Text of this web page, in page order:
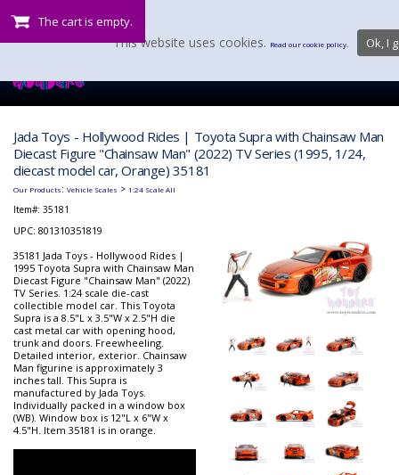
The cart is empty.
Jada Toys - Hollywood Rides | Toyota Supra with Chainsaw Man
Diecast Figure "Chainsaw Man" (2022) TV Series (1995, 1/24,
diecast model car, Orange) 35181
Our Products: Vehicle Scales > 1:24 Scale All
Item#: 35181
UPC: 801310351819
35181 Jada Toys - Hollywood Rides |
1995 Toyota Supra with Chainsaw Man
Diecast Figure "Chainsaw Man" (2022)
TV Series. 1:24 scale die-cast
collectible model car. This Toyota
Supra is a 8.5"L x 3.5"W x 2.5"H die
cast metal car with opening hood,
trunk and doors. Freewheeling.
Detailed interior, exterior. Chainsaw
Man figurine is approximately 3
inches tall. This Supra is
manufactured by Jada Toys.
Individually packed in a window box
(WB). Window box is 12"L x 6"W x
4.5"H. Item 35181 is in orange.
This website uses cookies. Read our cookie policy. Ok, I